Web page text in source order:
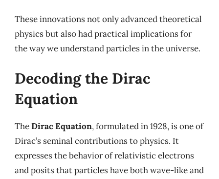
These innovations not only advanced theoretical
physics but also had practical implications for
the way we understand particles in the universe.
Decoding the Dirac
Equation
TheDirac Equation, formulated in 1928, is one of
Dirac’s seminal contributions to physics. It
expresses the behavior of relativistic electrons
and posits that particles have both wave-like and